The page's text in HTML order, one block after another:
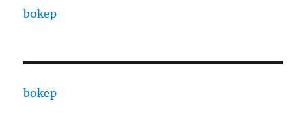
bokep
bokep